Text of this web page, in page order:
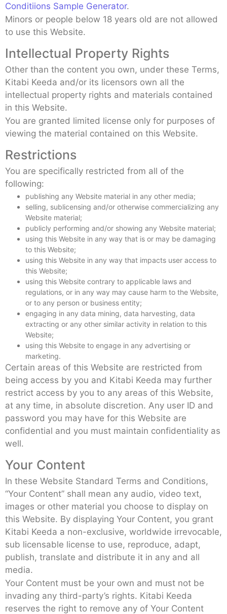
Conditiions Sample Generator.
Minors or people below 18 years old are not allowed
to use this Website.
Intellectual Property Rights
Other than the content you own, under these Terms,
Kitabi Keeda and/or its licensors own all the
intellectual property rights and materials contained
in this Website.
You are granted limited license only for purposes of
viewing the material contained on this Website.
Restrictions
You are specifically restricted from all of the
following:
publishing any Website material in any other media;
selling, sublicensing and/or otherwise commercializing any
Website material;
publicly performing and/or showing any Website material;
using this Website in any way that is or may be damaging
to this Website;
using this Website in any way that impacts user access to
this Website;
using this Website contrary to applicable laws and
regulations, or in any way may cause harm to the Website,
or to any person or business entity;
engaging in any data mining, data harvesting, data
extracting or any other similar activity in relation to this
Website;
using this Website to engage in any advertising or
marketing.
Certain areas of this Website are restricted from
being access by you and Kitabi Keeda may further
restrict access by you to any areas of this Website,
at any time, in absolute discretion. Any user ID and
password you may have for this Website are
confidential and you must maintain confidentiality as
well.
Your Content
In these Website Standard Terms and Conditions,
“Your Content” shall mean any audio, video text,
images or other material you choose to display on
this Website. By displaying Your Content, you grant
Kitabi Keeda a non-exclusive, worldwide irrevocable,
sub licensable license to use, reproduce, adapt,
publish, translate and distribute it in any and all
media.
Your Content must be your own and must not be
invading any third-party’s rights. Kitabi Keeda
reserves the right to remove any of Your Content